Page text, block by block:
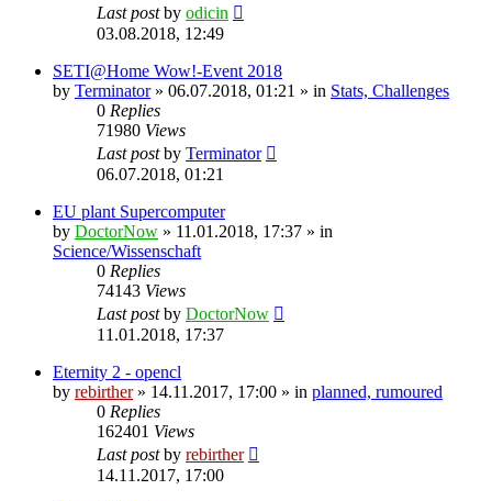
Last postby odicin
03.08.2018, 12:49
SETI@Home Wow!-Event 2018
by Terminator» 06.07.2018, 01:21 » in Stats, Challenges
0 Replies
71980 Views
Last postby Terminator
06.07.2018, 01:21
EU plant Supercomputer
by DoctorNow » 11.01.2018, 17:37 » in
Science/Wissenschaft
0 Replies
74143 Views
Last postby DoctorNow
11.01.2018, 17:37
Eternity 2 - opencl
by rebirther» 14.11.2017, 17:00 » in planned, rumoured
0 Replies
162401 Views
Last postby rebirther
14.11.2017, 17:00